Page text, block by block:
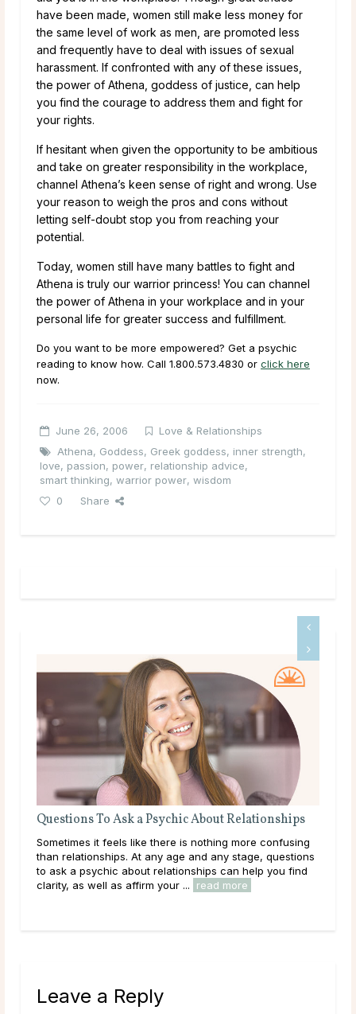
have been made, women still make less money for
the same level of work as men, are promoted less
and frequently have to deal with issues of sexual
harassment. If confronted with any of these issues,
the power of Athena, goddess of justice, can help
you find the courage to address them and fight for
your rights.
If hesitant when given the opportunity to be ambitious
and take on greater responsibility in the workplace,
channel Athena’s keen sense of right and wrong. Use
your reason to weigh the pros and cons without
letting self-doubt stop you from reaching your
potential.
Today, women still have many battles to fight and
Athena is truly our warrior princess! You can channel
the power of Athena in your workplace and in your
personal life for greater success and fulfillment.
Do you want to be more empowered? Get a psychic
reading to know how. Call 1.800.573.4830 or click here
now.
June 26, 2006
Love & Relationships
Athena, Goddess, Greek goddess, inner strength,
love, passion, power, relationship advice,
smart thinking, warrior power, wisdom
0
Share
Questions To Ask a Psychic About Relationships
Sometimes it feels like there is nothing more confusing
than relationships. At any age and any stage, questions
to ask a psychic about relationships can help you find
clarity, as well as affirm your ...
read more
Leave a Reply